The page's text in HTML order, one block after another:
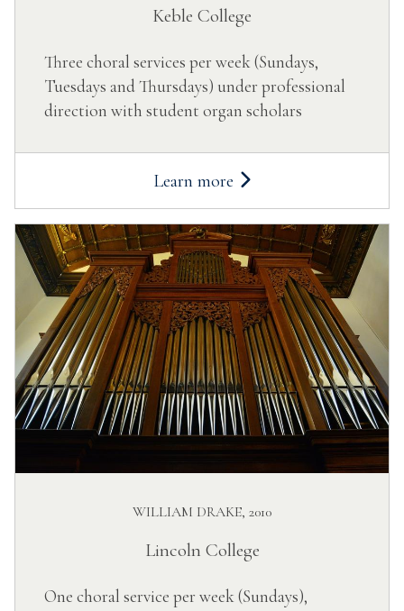
Keble College
Three choral services per week (Sundays,
Tuesdays and Thursdays) under professional
direction with student organ scholars
Learn more
WILLIAM DRAKE, 2010
Lincoln College
One choral service per week (Sundays),